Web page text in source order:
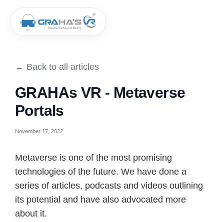
← Back to all articles
GRAHAs VR - Metaverse
Portals
November 17, 2022
Metaverse is one of the most promising
technologies of the future. We have done a
series of articles, podcasts and videos outlining
its potential and have also advocated more
about it.